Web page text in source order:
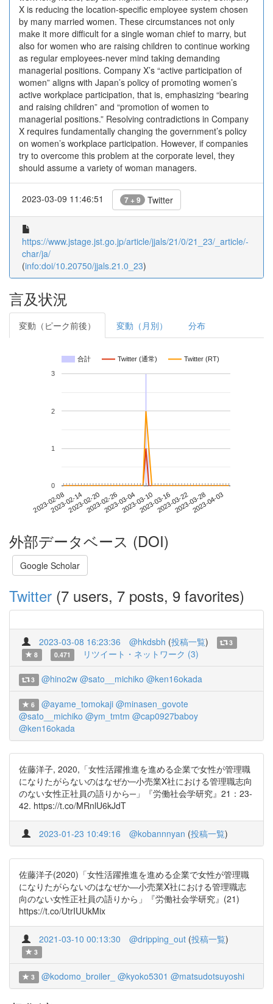
X is reducing the location-specific employee system chosen
by many married women. These circumstances not only
make it more difficult for a single woman chief to marry, but
also for women who are raising children to continue working
as regular employees-never mind taking demanding
managerial positions. Company X’s “active participation of
women” aligns with Japan’s policy of promoting women’s
active workplace participation, that is, emphasizing “bearing
and raising children” and “promotion of women to
managerial positions.” Resolving contradictions in Company
X requires fundamentally changing the government’s policy
on women’s workplace participation. However, if companies
try to overcome this problem at the corporate level, they
should assume a variety of woman managers.
2023-03-09 11:46:51 7 + 9 Twitter
https://www.jstage.jst.go.jp/article/jjals/21/0/21_23/_article/-
char/ja/
(info:doi/10.20750/jjals.21.0_23)
言及状況
変動（ピーク前後） 変動（月別） 分布
合計 Twitter (通常) Twitter (RT)
2023-02-082023-02-142023-02-202023-02-262023-03-042023-03-102023-03-162023-03-222023-03-282023-04-03
0
1
2
3
外部データベース (DOI)
Google Scholar
Twitter (7 users, 7 posts, 9 favorites)
2023-03-08 16:23:36 @hkdsbh (投稿一覧)
3
8
0.471 リツイート・ネットワーク (3)
3 @hino2w @sato__michiko @ken16okada
6 @ayame_tomokaji @minasen_govote
@sato__michiko @ym_tmtm @cap0927baboy
@ken16okada
佐藤洋子, 2020,「女性活躍推進を進める企業で女性が管理職
になりたがらないのはなぜか─小売業X社における管理職志向
のない女性正社員の語りから─」『労働社会学研究』21：23-
42. https://t.co/MRnlU6kJdT
2023-01-23 10:49:16 @kobannnyan (投稿一覧)
佐藤洋子(2020)「女性活躍推進を進める企業で女性が管理職
になりたがらないのはなぜか—小売業X社における管理職志
向のない女性正社員の語りから」『労働社会学研究』(21)
https://t.co/UtrIUUkMix
2021-03-10 00:13:30 @dripping_out (投稿一覧)
3
3 @kodomo_broiler_ @kyoko5301 @matsudotsuyoshi